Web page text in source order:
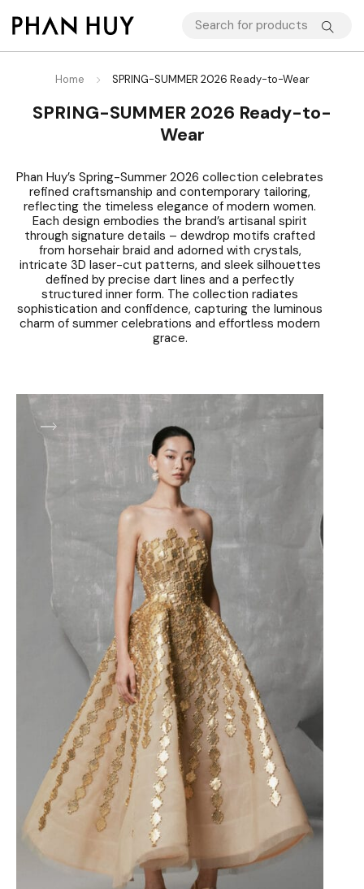
SPRING-SUMMER 2026 Ready-to-
Wear
Home SPRING-SUMMER 2026 Ready-to-Wear
Phan Huy’s Spring-Summer 2026 collection celebrates
refined craftsmanship and contemporary tailoring,
reflecting the timeless elegance of modern women.
Each design embodies the brand’s artisanal spirit
through signature details – dewdrop motifs crafted
from horsehair braid and adorned with crystals,
intricate 3D laser-cut patterns, and sleek silhouettes
defined by precise dart lines and a perfectly
structured inner form. The collection radiates
sophistication and confidence, capturing the luminous
charm of summer celebrations and effortless modern
grace.